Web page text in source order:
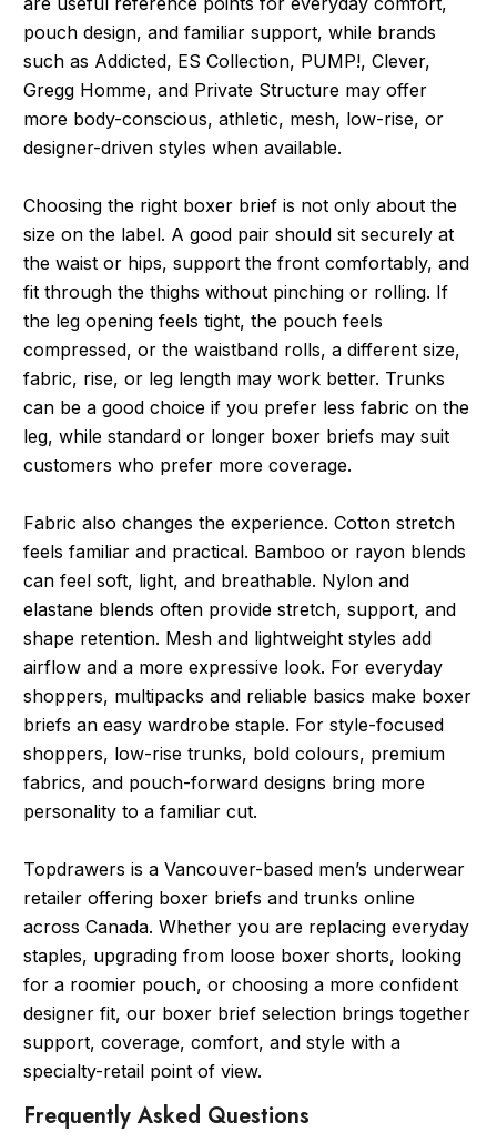
pouch design, and familiar support, while brands
such as Addicted, ES Collection, PUMP!, Clever,
Gregg Homme, and Private Structure may offer
more body-conscious, athletic, mesh, low-rise, or
designer-driven styles when available.
Choosing the right boxer brief is not only about the
size on the label. A good pair should sit securely at
the waist or hips, support the front comfortably, and
fit through the thighs without pinching or rolling. If
the leg opening feels tight, the pouch feels
compressed, or the waistband rolls, a different size,
fabric, rise, or leg length may work better. Trunks
can be a good choice if you prefer less fabric on the
leg, while standard or longer boxer briefs may suit
customers who prefer more coverage.
Fabric also changes the experience. Cotton stretch
feels familiar and practical. Bamboo or rayon blends
can feel soft, light, and breathable. Nylon and
elastane blends often provide stretch, support, and
shape retention. Mesh and lightweight styles add
airflow and a more expressive look. For everyday
shoppers, multipacks and reliable basics make boxer
briefs an easy wardrobe staple. For style-focused
shoppers, low-rise trunks, bold colours, premium
fabrics, and pouch-forward designs bring more
personality to a familiar cut.
Topdrawers is a Vancouver-based men’s underwear
retailer offering boxer briefs and trunks online
across Canada. Whether you are replacing everyday
staples, upgrading from loose boxer shorts, looking
for a roomier pouch, or choosing a more confident
designer fit, our boxer brief selection brings together
support, coverage, comfort, and style with a
specialty-retail point of view.
Frequently Asked Questions